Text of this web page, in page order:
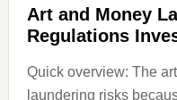
Art and Money
Regulations
Quick overview: The
laundering risks